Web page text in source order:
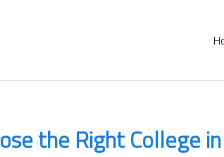
the Right College